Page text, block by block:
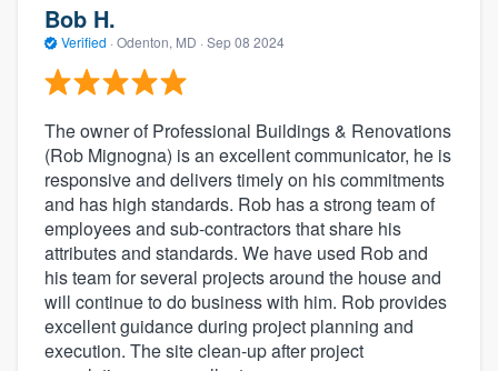
Bob H.
Verified · Odenton, MD · Sep 08 2024
The owner of Professional Buildings & Renovations
(Rob Mignogna) is an excellent communicator, he is
responsive and delivers timely on his commitments
and has high standards. Rob has a strong team of
employees and sub-contractors that share his
attributes and standards. We have used Rob and
his team for several projects around the house and
will continue to do business with him. Rob provides
excellent guidance during project planning and
execution. The site clean-up after project